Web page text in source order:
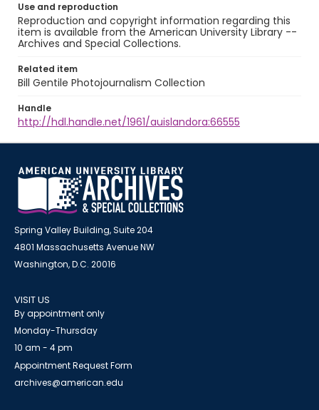
Use and reproduction
Reproduction and copyright information regarding this
item is available from the American University Library --
Archives and Special Collections.
Related item
Bill Gentile Photojournalism Collection
Handle
http://hdl.handle.net/1961/auislandora:66555
Spring Valley Building, Suite 204
4801 Massachusetts Avenue NW
Washington, D.C. 20016
VISIT US
By appointment only
Monday-Thursday
10 am - 4 pm
Appointment Request Form
archives@american.edu